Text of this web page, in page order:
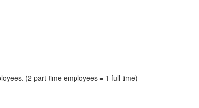
(2 part-time employees = 1 full time)